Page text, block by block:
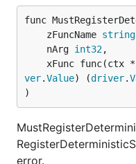
func
	zFuncName
string
	nArg
int32,
	xFunc func(ctx *
ver.Value) (driver.
)
error.